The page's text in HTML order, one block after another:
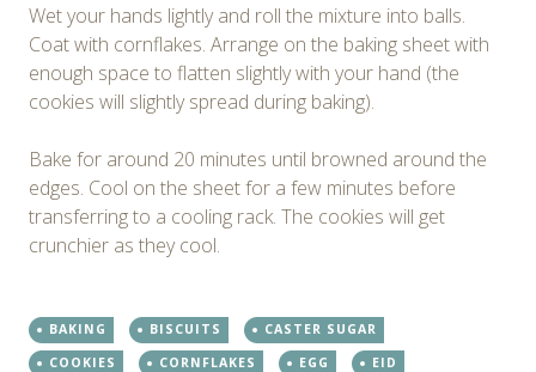
Wet your hands lightly and roll the mixture into balls.
Coat with cornflakes. Arrange on the baking sheet with
enough space to flatten slightly with your hand (the
cookies will slightly spread during baking).
Bake for around 20 minutes until browned around the
edges. Cool on the sheet for a few minutes before
transferring to a cooling rack. The cookies will get
crunchier as they cool.
BAKING BISCUITS
CASTER SUGAR
COOKIES
CORNFLAKES EGG
EID